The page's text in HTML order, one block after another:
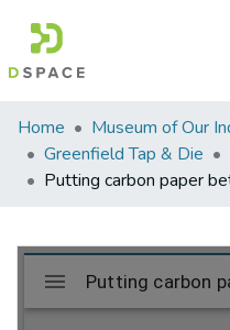
Communities
&
Collections
Statistics
Home
Greenfield Tap & Die